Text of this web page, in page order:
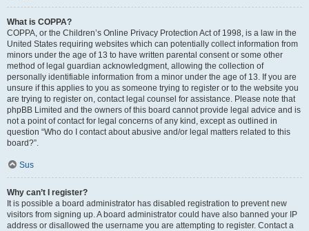
What is COPPA?
COPPA, or the Children’s Online Privacy Protection Act of 1998, is a law in the
United States requiring websites which can potentially collect information from
minors under the age of 13 to have written parental consent or some other
method of legal guardian acknowledgment, allowing the collection of
personally identifiable information from a minor under the age of 13. If you are
unsure if this applies to you as someone trying to register or to the website you
are trying to register on, contact legal counsel for assistance. Please note that
phpBB Limited and the owners of this board cannot provide legal advice and is
not a point of contact for legal concerns of any kind, except as outlined in
question “Who do I contact about abusive and/or legal matters related to this
board?”.
Sus
Why can’t I register?
It is possible a board administrator has disabled registration to prevent new
visitors from signing up. A board administrator could have also banned your IP
address or disallowed the username you are attempting to register. Contact a